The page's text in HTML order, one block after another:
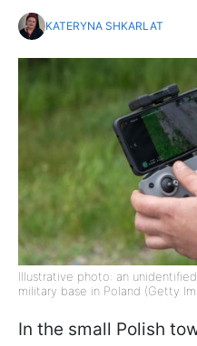
KATERYNA SHKARLAT
Illustrative photo: an
military base in Poland (Getty
In the small Polish